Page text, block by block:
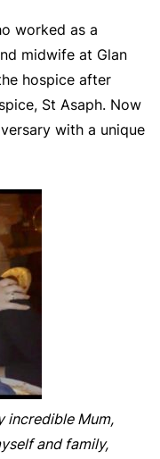
worked as a
midwife at Glan
hospice after
St Asaph. Now
with a unique
incredible Mum,
and family,